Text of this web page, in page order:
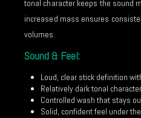
tonal character keeps the sound
increased mass ensures
volumes.
Sound & Feel:
Loud, clear stick definition
Relatively dark tonal
Controlled wash that stays
Solid, confident feel under